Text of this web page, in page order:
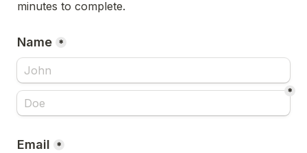
minutes to complete.
Name *
*
Email *